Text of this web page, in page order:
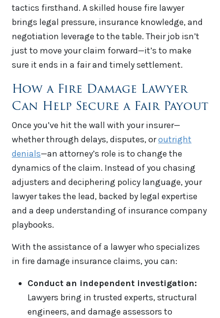
tactics firsthand. A skilled house fire lawyer
brings legal pressure, insurance knowledge, and
negotiation leverage to the table. Their job isn’t
just to move your claim forward—it’s to make
sure it ends in a fair and timely settlement.
How a Fire Damage Lawyer
Can Help Secure a Fair Payout
Once you’ve hit the wall with your insurer—
whether through delays, disputes, oroutright
denials—an attorney’s role is to change the
dynamics of the claim. Instead of you chasing
adjusters and deciphering policy language, your
lawyer takes the lead, backed by legal expertise
and a deep understanding of insurance company
playbooks.
With the assistance of a lawyer who specializes
in fire damage insurance claims, you can:
Conduct an independent investigation:
Lawyers bring in trusted experts, structural
engineers, and damage assessors to